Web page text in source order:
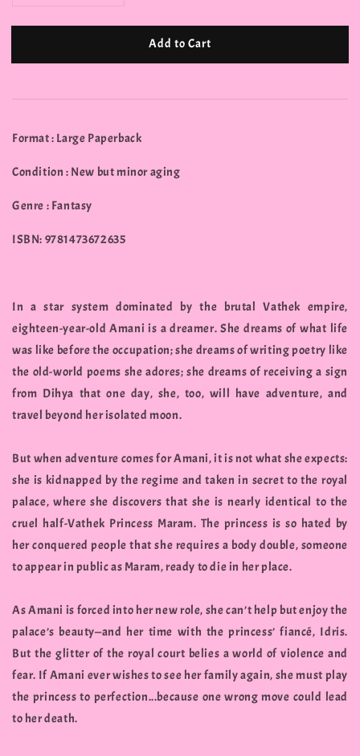
Add to Cart
Format : Large Paperback
Condition : New but minor aging
Genre : Fantasy
ISBN: 9781473672635
In a star system dominated by the brutal Vathek empire,
eighteen-year-old Amani is a dreamer. She dreams of what life
was like before the occupation; she dreams of writing poetry like
the old-world poems she adores; she dreams of receiving a sign
from Dihya that one day, she, too, will have adventure, and
travel beyond her isolated moon.
But when adventure comes for Amani, it is not what she expects:
she is kidnapped by the regime and taken in secret to the royal
palace, where she discovers that she is nearly identical to the
cruel half-Vathek Princess Maram. The princess is so hated by
her conquered people that she requires a body double, someone
to appear in public as Maram, ready to die in her place.
As Amani is forced into her new role, she can’t help but enjoy the
palace’s beauty—and her time with the princess’ fiancé, Idris.
But the glitter of the royal court belies a world of violence and
fear. If Amani ever wishes to see her family again, she must play
the princess to perfection...because one wrong move could lead
to her death.